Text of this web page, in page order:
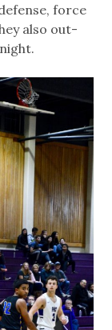
force
also out-